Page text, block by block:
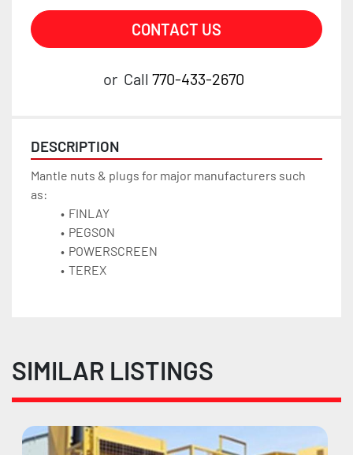
CONTACT US
or Call 770-433-2670
DESCRIPTION
Mantle nuts & plugs for major manufacturers such
as:
FINLAY
PEGSON
POWERSCREEN
TEREX
SIMILAR LISTINGS